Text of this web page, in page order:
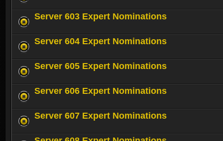
Server 603 Expert Nominations
Server 604 Expert Nominations
Server 605 Expert Nominations
Server 606 Expert Nominations
Server 607 Expert Nominations